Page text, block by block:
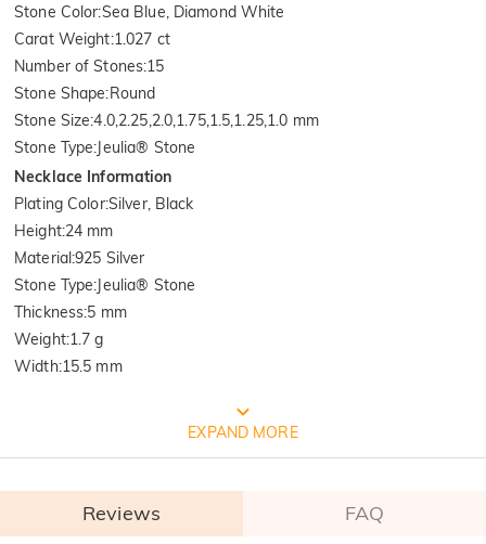
Stone Color:Sea Blue, Diamond White
Carat Weight:1.027 ct
Number of Stones:15
Stone Shape:Round
Stone Size:4.0,2.25,2.0,1.75,1.5,1.25,1.0 mm
Stone Type:Jeulia® Stone
Necklace Information
Plating Color:Silver, Black
Height:24 mm
Material:925 Silver
Stone Type:Jeulia® Stone
Thickness:5 mm
Weight:1.7 g
Width:15.5 mm
FREE JEULIA PACKAGING
EXPAND MORE
Reviews FAQ